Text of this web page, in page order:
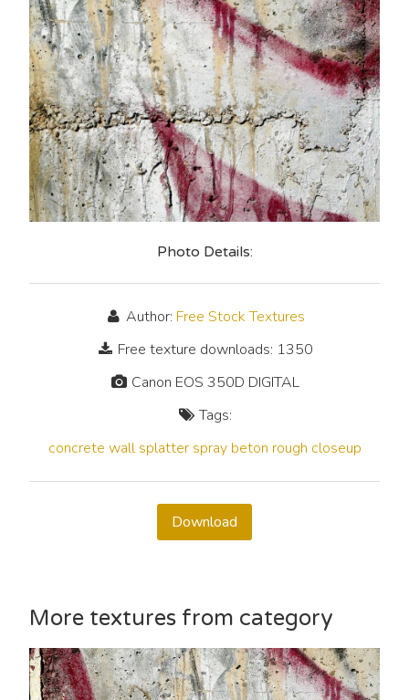
Photo Details:
Author: Free Stock Textures
Free texture downloads: 1350
Canon EOS 350D DIGITAL
Tags:
concrete wall splatter spray beton rough closeup
Download
More textures from category